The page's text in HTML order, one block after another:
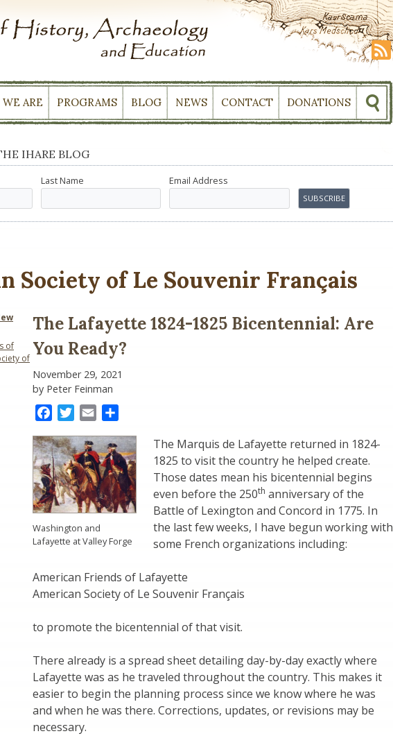
ARE PROGRAMS BLOG NEWS CONTACT DONATIONS
IHARE BLOG
Last Name Email Address
Society of Le Souvenir Français
The Lafayette 1824-1825 Bicentennial: Are
You Ready?
November 29, 2021
by Peter Feinman
FacebookTwitter
Email
Washington and
Lafayette at Valley Forge
The Marquis de Lafayette returned in 1824-
1825 to visit the country he helped create.
Those dates mean his bicentennial begins
even before the 250th anniversary of the
Battle of Lexington and Concord in 1775. In
the last few weeks, I have begun working with
some French organizations including:
American Friends of Lafayette
American Society of Le Souvenir Français
to promote the bicentennial of that visit.
There already is a spread sheet detailing day-by-day exactly where
Lafayette was as he traveled throughout the country. This makes it
easier to begin the planning process since we know where he was
and when he was there. Corrections, updates, or revisions may be
necessary.
of
of